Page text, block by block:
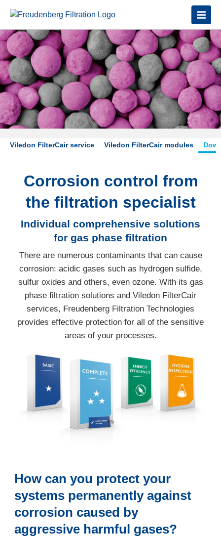
Viledon FilterCair service Viledon FilterCair modules
Corrosion control from
the filtration specialist
Individual comprehensive solutions
for gas phase filtration
There are numerous contaminants that can cause
corrosion: acidic gases such as hydrogen sulfide,
sulfur oxides and others, even ozone. With its gas
phase filtration solutions and Viledon FilterCair
services, Freudenberg Filtration Technologies
provides effective protection for all of the sensitive
areas of your processes.
How can you protect your
systems permanently against
corrosion caused by
aggressive harmful gases?